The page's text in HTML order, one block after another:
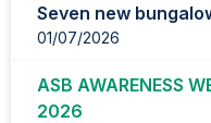
pageSeven new
01/07/2026
ASB AWARENESS
2026